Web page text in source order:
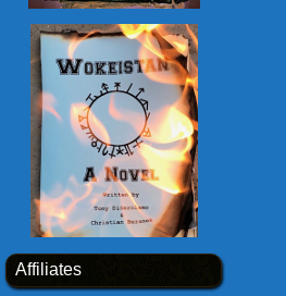
Affiliates